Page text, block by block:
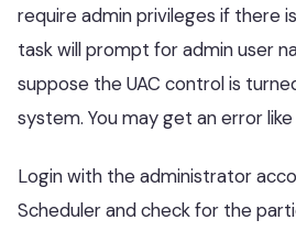
require admin privileges if there
task will prompt for admin user
suppose the UAC control is
system. You may get an error like
Login with the administrator
Scheduler and check for the